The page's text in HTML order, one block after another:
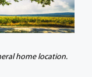
home location.